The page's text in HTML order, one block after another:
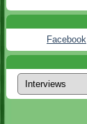
Facebook